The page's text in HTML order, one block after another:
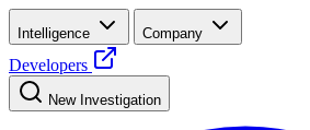
Intelligence Company
Developers
New Investigation